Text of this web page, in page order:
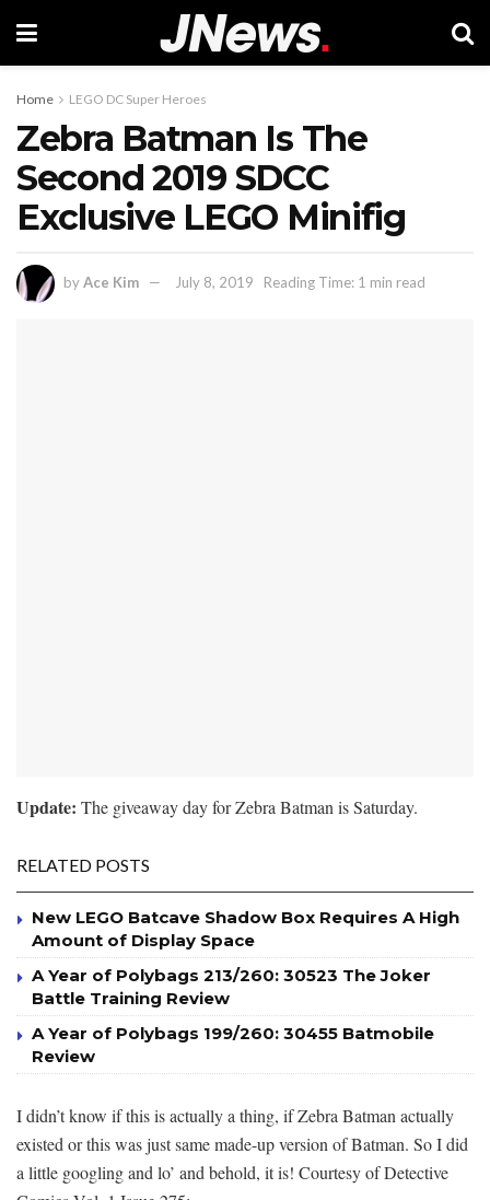
Home LEGO DC Super Heroes
Zebra Batman Is The
Second 2019 SDCC
Exclusive LEGO Minifig
byAce Kim July 8, 2019 Reading Time: 1 min read
Update: The giveaway day for Zebra Batman is Saturday.
RELATED POSTS
New LEGO Batcave Shadow Box Requires A High
Amount of Display Space
A Year of Polybags 213/260: 30523 The Joker
Battle Training Review
A Year of Polybags 199/260: 30455 Batmobile
Review
I didn’t know if this is actually a thing, if Zebra Batman actually
existed or this was just same made-up version of Batman. So I did
a little googling and lo’ and behold, it is! Courtesy of Detective